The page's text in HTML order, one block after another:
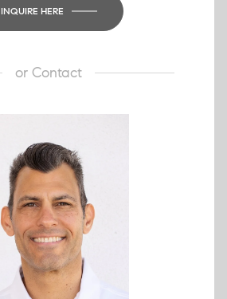
INQUIRE HERE
or Contact